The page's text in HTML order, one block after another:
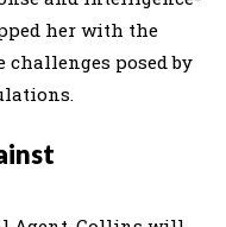
her with the
posed by